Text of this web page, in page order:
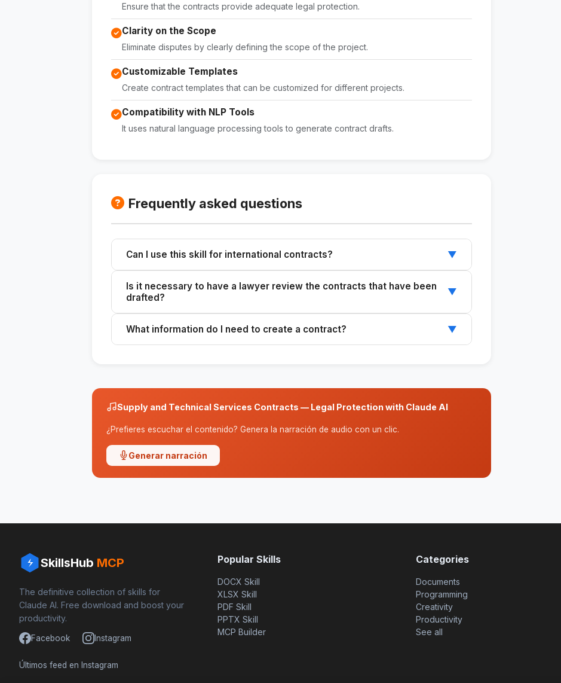
Ensure that the contracts provide adequate legal protection.
Clarity on the Scope
Eliminate disputes by clearly defining the scope of the project.
Customizable Templates
Create contract templates that can be customized for different projects.
Compatibility with NLP Tools
It uses natural language processing tools to generate contract drafts.
Frequently asked questions
Can I use this skill for international contracts? ▼
Is it necessary to have a lawyer review the contracts that have been
drafted?
▼
What information do I need to create a contract? ▼
Supply and Technical Services Contracts — Legal Protection with Claude AI
¿Prefieres escuchar el contenido? Genera la narración de audio con un clic.
Generar narración
SkillsHub MCP
The definitive collection of skills for
Claude AI. Free download and boost your
productivity.
Facebook Instagram
Últimos feed en Instagram
Popular Skills
DOCX Skill
XLSX Skill
PDF Skill
PPTX Skill
MCP Builder
Categories
Documents
Programming
Creativity
Productivity
See all